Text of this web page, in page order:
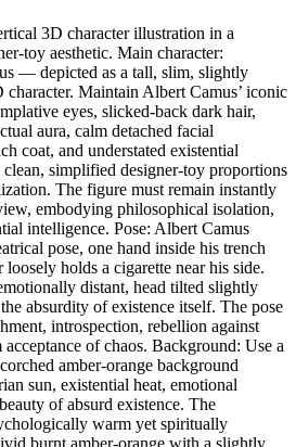
3D character illustration in a
toy aesthetic. Main character:
— depicted as a tall, slim, slightly
character. Maintain Albert Camus’ iconic
eyes, slicked-back dark hair,
aura, calm detached facial
coat, and understated existential
simplified designer-toy proportions
The figure must remain instantly
embodying philosophical isolation,
intelligence. Pose: Albert Camus
pose, one hand inside his trench
holds a cigarette near his side.
distant, head tilted slightly
absurdity of existence itself. The pose
introspection, rebellion against
acceptance of chaos. Background: Use a
amber-orange background
sun, existential heat, emotional
of absurd existence. The
warm yet spiritually